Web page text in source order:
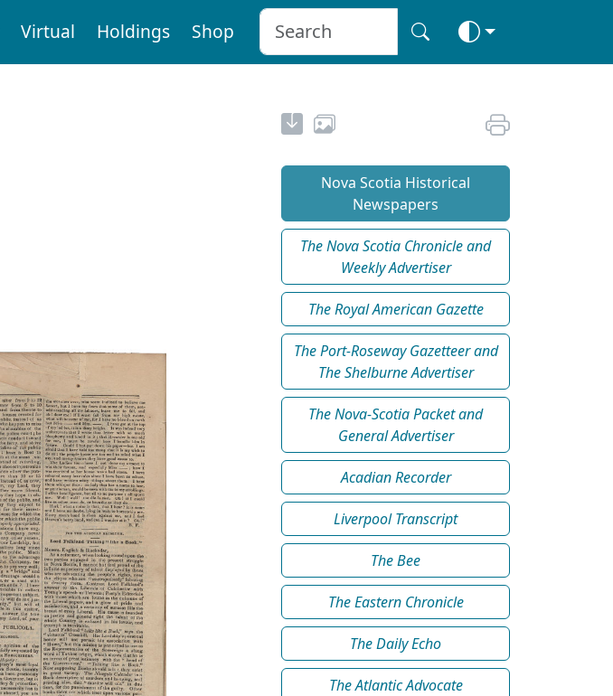
Virtual Holdings Shop
Nova Scotia Historical
Newspapers
The Nova Scotia Chronicle and
Weekly Advertiser
The Royal American Gazette
The Port-Roseway Gazetteer and
The Shelburne Advertiser
The Nova-Scotia Packet and
General Advertiser
Acadian Recorder
Liverpool Transcript
The Bee
The Eastern Chronicle
The Daily Echo
The Atlantic Advocate